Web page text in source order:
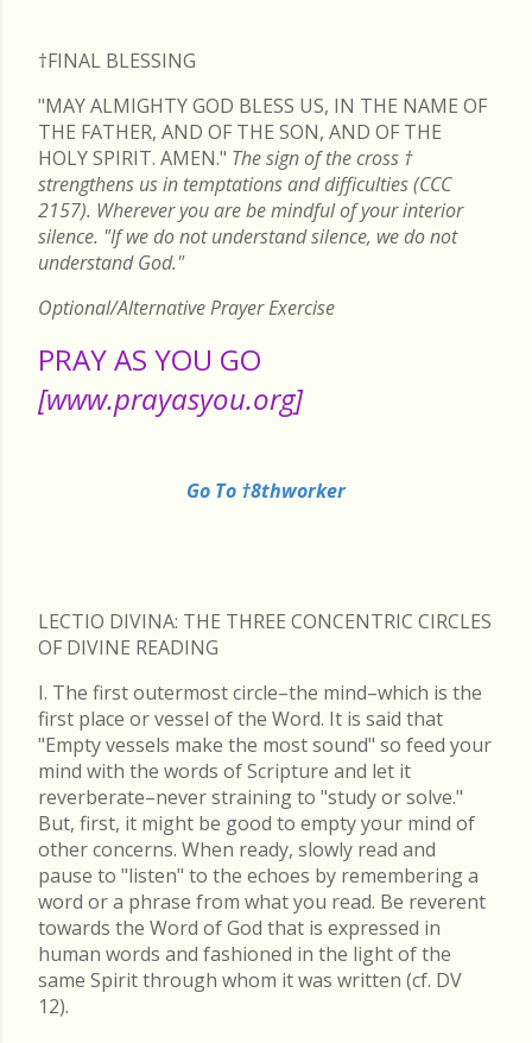
†FINAL BLESSING
"MAY ALMIGHTY GOD BLESS US, IN THE NAME OF
THE FATHER, AND OF THE SON, AND OF THE
HOLY SPIRIT. AMEN." The sign of the cross †
strengthens us in temptations and difficulties (CCC
2157). Wherever you are be mindful of your interior
silence. "If we do not understand silence, we do not
understand God."
Optional/Alternative Prayer Exercise
PRAY AS YOU GO
[www.prayasyou.org]
Go To †8thworker
LECTIO DIVINA: THE THREE CONCENTRIC CIRCLES
OF DIVINE READING
I. The first outermost circle–the mind–which is the
first place or vessel of the Word. It is said that
"Empty vessels make the most sound" so feed your
mind with the words of Scripture and let it
reverberate–never straining to "study or solve."
But, first, it might be good to empty your mind of
other concerns. When ready, slowly read and
pause to "listen" to the echoes by remembering a
word or a phrase from what you read. Be reverent
towards the Word of God that is expressed in
human words and fashioned in the light of the
same Spirit through whom it was written (cf. DV
12).